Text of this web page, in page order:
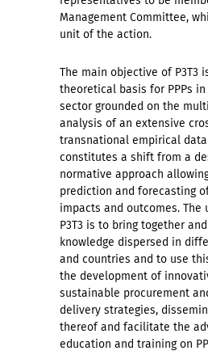
Management Committee,
unit of the action.
The main objective of P3T3
theoretical basis for PPPs
sector grounded on the
analysis of an extensive
transnational empirical
constitutes a shift from a
normative approach
prediction and forecasting
impacts and outcomes.
P3T3 is to bring together
knowledge dispersed in
and countries and to use
the development of
sustainable procurement
delivery strategies,
thereof and facilitate the
education and training on